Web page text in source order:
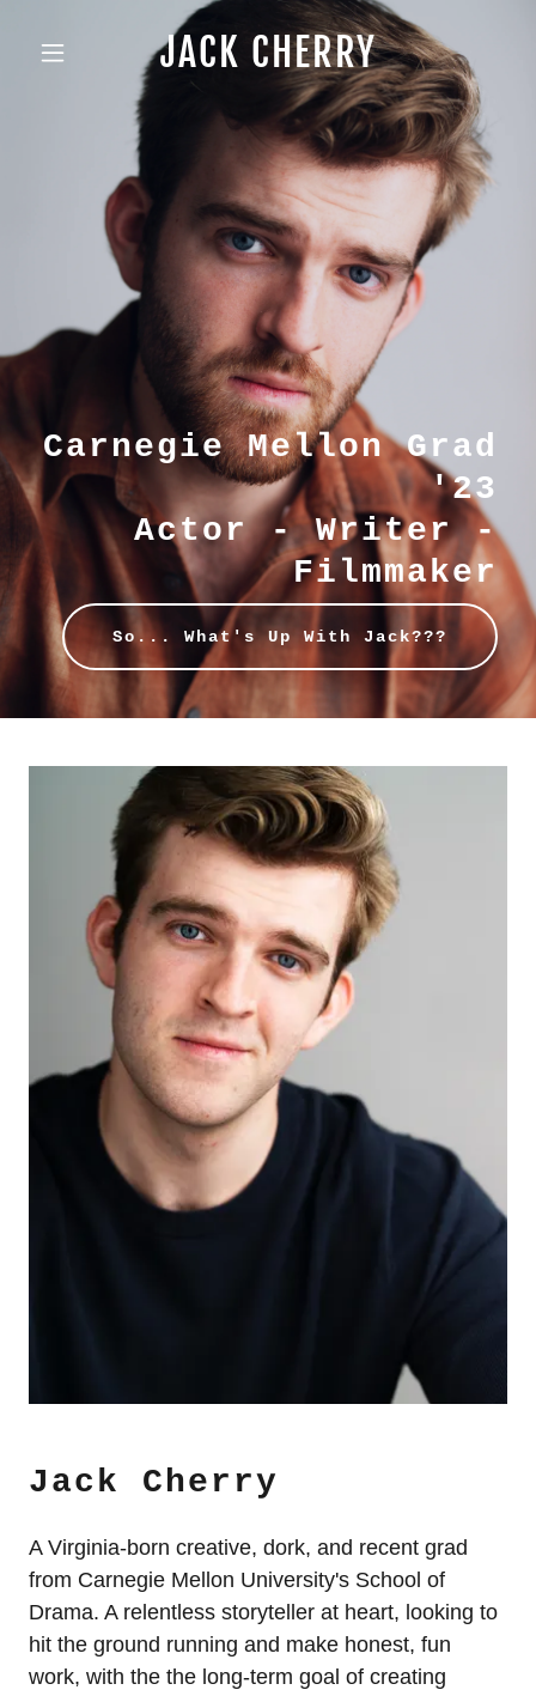
JACK CHERRY
Carnegie Mellon Grad
'23
Actor - Writer -
Filmmaker
So... What's Up With Jack???
Jack Cherry
A Virginia-born creative, dork, and recent grad
from Carnegie Mellon University's School of
Drama. A relentless storyteller at heart, looking to
hit the ground running and make honest, fun
work, with the the long-term goal of creating